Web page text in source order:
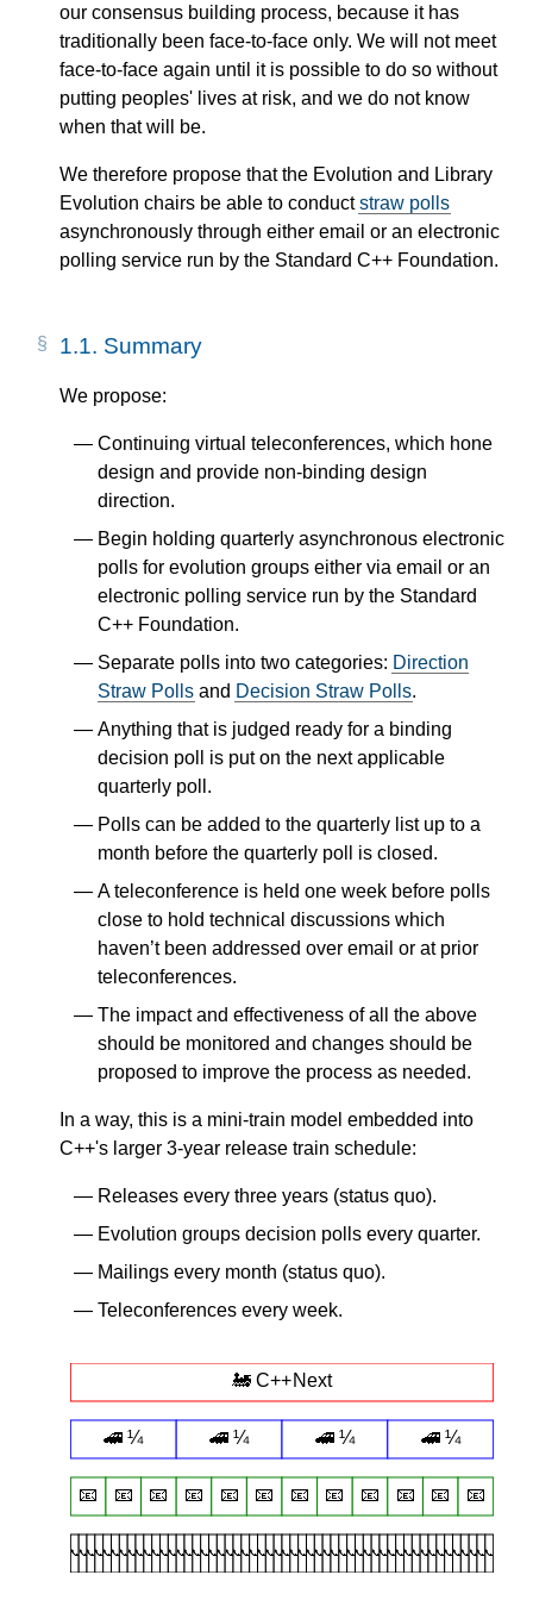
our consensus building process, because it has
traditionally been face-to-face only. We will not meet
face-to-face again until it is possible to do so without
putting peoples' lives at risk, and we do not know
when that will be.
We therefore propose that the Evolution and Library
Evolution chairs be able to conductstraw polls
asynchronously through either email or an electronic
polling service run by the Standard C++ Foundation.
1.1. Summary
We propose:
Continuing virtual teleconferences, which hone
design and provide non-binding design
direction.
Begin holding quarterly asynchronous electronic
polls for evolution groups either via email or an
electronic polling service run by the Standard
C++ Foundation.
Separate polls into two categories: Direction
Straw Polls and Decision Straw Polls.
Anything that is judged ready for a binding
decision poll is put on the next applicable
quarterly poll.
Polls can be added to the quarterly list up to a
month before the quarterly poll is closed.
A teleconference is held one week before polls
close to hold technical discussions which
haven’t been addressed over email or at prior
teleconferences.
The impact and effectiveness of all the above
should be monitored and changes should be
proposed to improve the process as needed.
In a way, this is a mini-train model embedded into
C++'s larger 3-year release train schedule:
Releases every three years (status quo).
Evolution groups decision polls every quarter.
Mailings every month (status quo).
Teleconferences every week.
🚂 C++Next
🚄 ¼ 🚄 ¼ 🚄 ¼ 🚄 ¼
📧️ 📧️ 📧️ 📧️ 📧️ 📧️ 📧️ 📧️ 📧️ 📧️ 📧️ 📧️
📞📞📞📞📞📞📞📞📞📞📞📞📞📞📞📞📞📞📞📞📞📞📞📞📞📞📞📞📞📞📞📞📞📞📞📞📞📞📞📞📞📞📞📞📞📞📞📞📞📞📞📞